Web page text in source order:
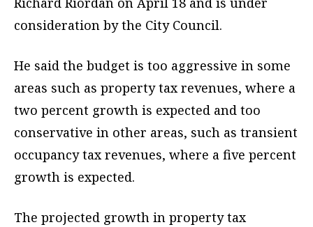
consideration by the City Council.
He said the budget is too aggressive in some
areas such as property tax revenues, where a
two percent growth is expected and too
conservative in other areas, such as transient
occupancy tax revenues, where a five percent
growth is expected.
The projected growth in property tax